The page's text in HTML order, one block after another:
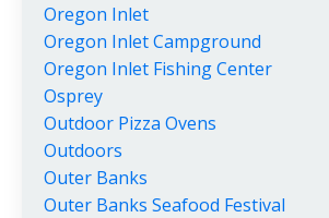
Oregon Inlet
Oregon Inlet Campground
Oregon Inlet Fishing Center
Osprey
Outdoor Pizza Ovens
Outdoors
Outer Banks
Outer Banks Seafood Festival